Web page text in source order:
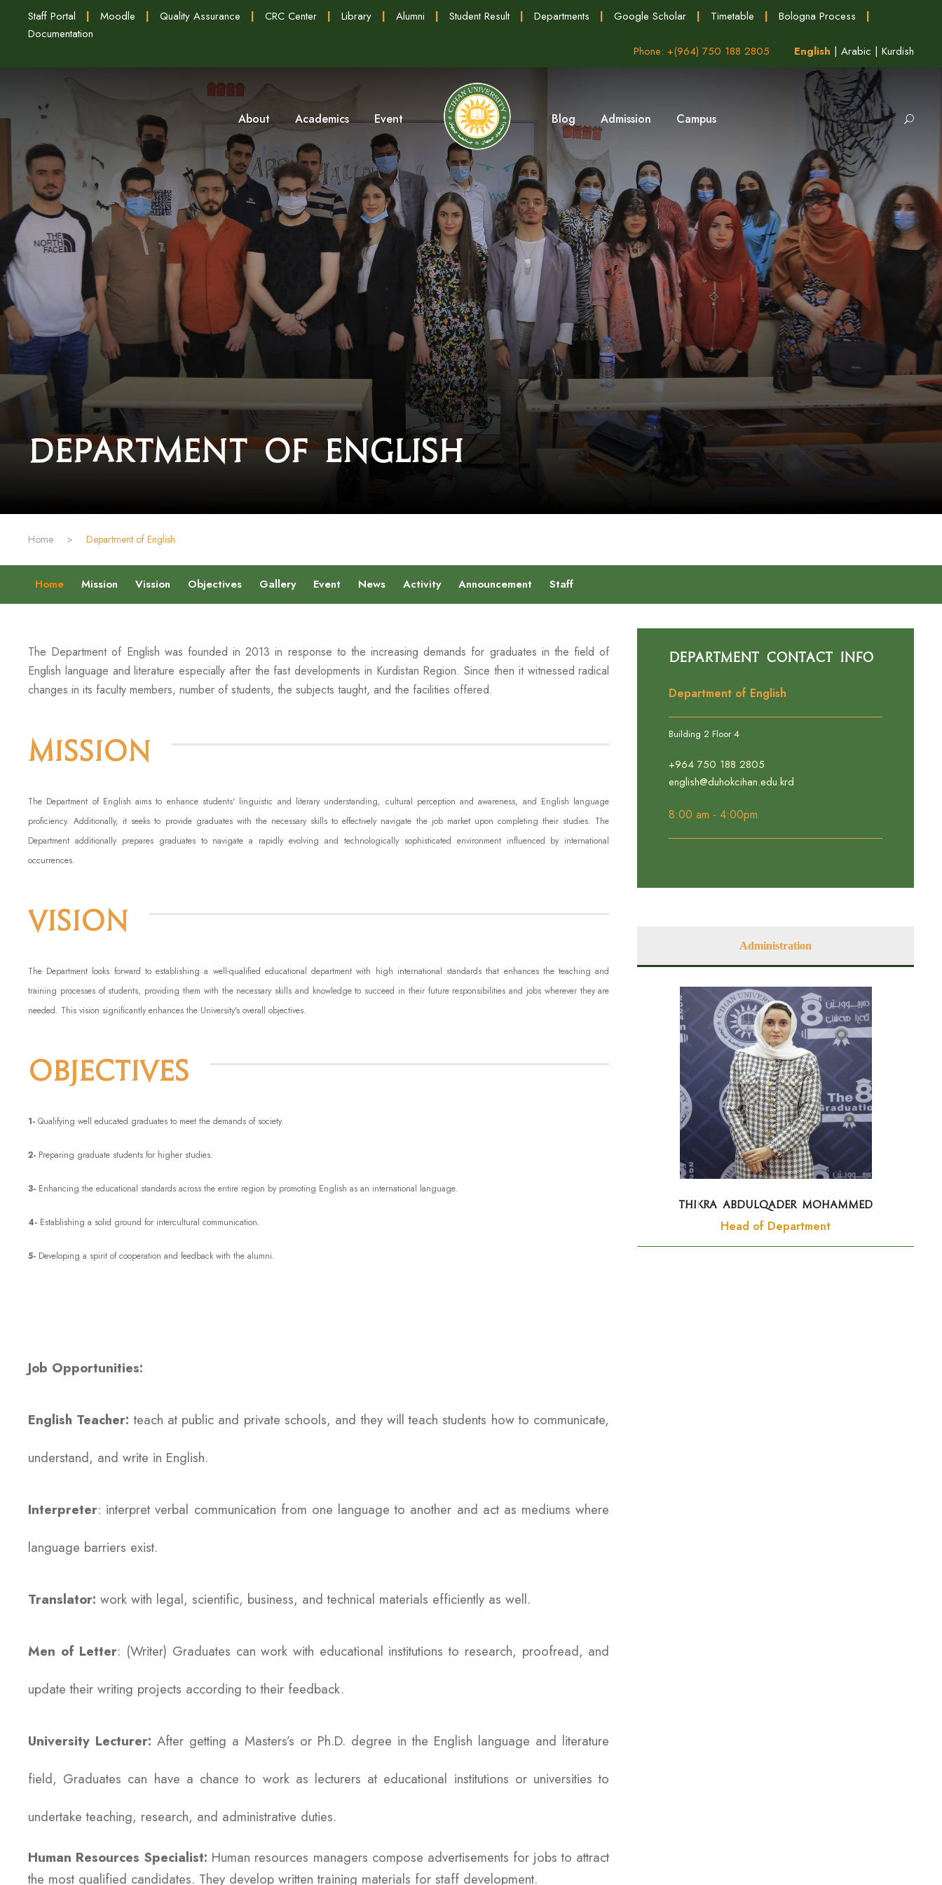
Staff Portal | Moodle | Quality Assurance | CRC Center | Library | Alumni | Student Result | Departments | Google Scholar | Timetable | Bologna Process
|
Documentation
Phone: +(964) 750 188 2805
English | Arabic | Kurdish
About Academics Event Blog Admission Campus
Department of English
Home > Department of English
Home Mission Vission Objectives Gallery Event News Activity Announcement Staff
The Department of English was founded in 2013 in response to the increasing demands for graduates in the field of
English language and literature especially after the fast developments in Kurdistan Region. Since then it witnessed radical
changes in its faculty members, number of students, the subjects taught, and the facilities offered.
Mission
The Department of English aims to enhance students' linguistic and literary understanding, cultural perception and awareness, and English language
proficiency. Additionally, it seeks to provide graduates with the necessary skills to effectively navigate the job market upon completing their studies. The
Department additionally prepares graduates to navigate a rapidly evolving and technologically sophisticated environment influenced by international
occurrences.
Vision
The Department looks forward to establishing a well-qualified educational department with high international standards that enhances the teaching and
training processes of students, providing them with the necessary skills and knowledge to succeed in their future responsibilities and jobs wherever they are
needed. This vision significantly enhances the University's overall objectives.
Objectives
1- Qualifying well educated graduates to meet the demands of society.
2- Preparing graduate students for higher studies.
3- Enhancing the educational standards across the entire region by promoting English as an international language.
4- Establishing a solid ground for intercultural communication.
5- Developing a spirit of cooperation and feedback with the alumni.
Job Opportunities:
English Teacher: teach at public and private schools, and they will teach students how to communicate,
understand, and write in English.
Interpreter: interpret verbal communication from one language to another and act as mediums where
language barriers exist.
Translator: work with legal, scientific, business, and technical materials efficiently as well.
Men of Letter: (Writer) Graduates can work with educational institutions to research, proofread, and
update their writing projects according to their feedback.
University Lecturer:After getting a Masters’s or Ph.D. degree in the English language and literature
field, Graduates can have a chance to work as lecturers at educational institutions or universities to
undertake teaching, research, and administrative duties.
Human Resources Specialist: Human resources managers compose advertisements for jobs to attract
the most qualified candidates. They develop written training materials for staff development.
Department Contact Info
Department of English
Building 2 Floor 4
+964 750 188 2805
english@duhokcihan.edu.krd
8:00 am - 4:00pm
Administration
Thikra Abdulqader Mohammed
Head of Department